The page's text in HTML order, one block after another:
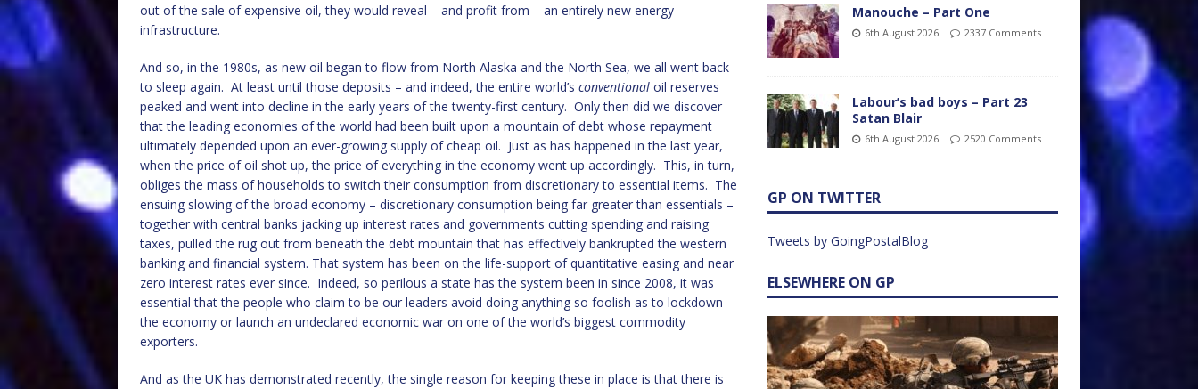
out of the sale of expensive oil, they would reveal – and profit from – an entirely new energy
infrastructure.
And so, in the 1980s, as new oil began to flow from North Alaska and the North Sea, we all went back
to sleep again. At least until those deposits – and indeed, the entire world’s conventional oil reserves
peaked and went into decline in the early years of the twenty-first century. Only then did we discover
that the leading economies of the world had been built upon a mountain of debt whose repayment
ultimately depended upon an ever-growing supply of cheap oil. Just as has happened in the last year,
when the price of oil shot up, the price of everything in the economy went up accordingly. This, in turn,
obliges the mass of households to switch their consumption from discretionary to essential items. The
ensuing slowing of the broad economy – discretionary consumption being far greater than essentials –
together with central banks jacking up interest rates and governments cutting spending and raising
taxes, pulled the rug out from beneath the debt mountain that has effectively bankrupted the western
banking and financial system. That system has been on the life-support of quantitative easing and near
zero interest rates ever since. Indeed, so perilous a state has the system been in since 2008, it was
essential that the people who claim to be our leaders avoid doing anything so foolish as to lockdown
the economy or launch an undeclared economic war on one of the world’s biggest commodity
exporters.
And as the UK has demonstrated recently, the single reason for keeping these in place is that there is
Manouche – Part One
6th August 2026 2337 Comments
Labour’s bad boys – Part 23
Satan Blair
6th August 2026 2520 Comments
GP ON TWITTER
Tweets by GoingPostalBlog
ELSEWHERE ON GP